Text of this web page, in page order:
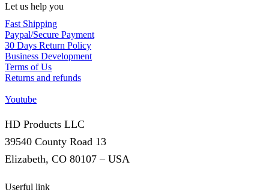
Let us help you
Fast Shipping
Paypal/Secure Payment
30 Days Return Policy
Business Development
Terms of Us
Returns and refunds
Youtube
HD Products LLC
39540 County Road 13
Elizabeth, CO 80107 – USA
Userful link